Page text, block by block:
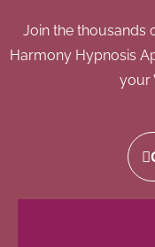
Join the thousands
Harmony Hypnosis
your